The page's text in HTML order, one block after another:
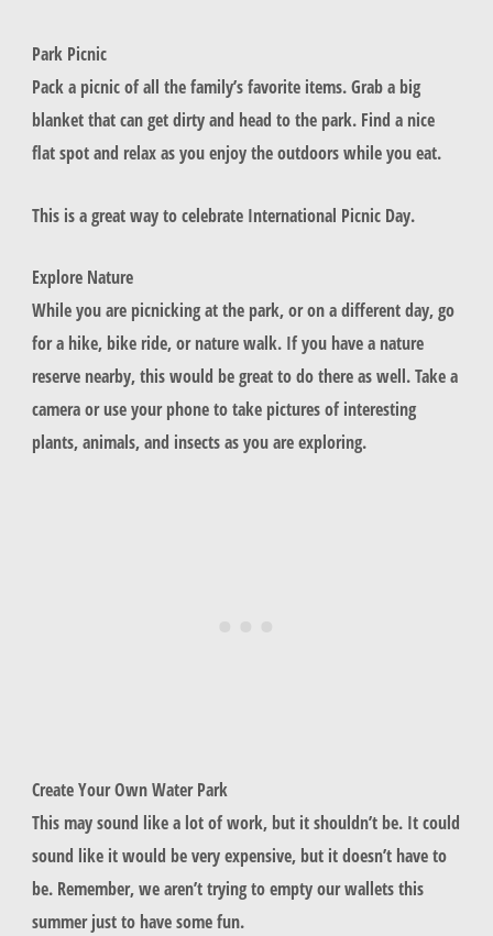
Park Picnic
Pack a picnic of all the family’s favorite items. Grab a big
blanket that can get dirty and head to the park. Find a nice
flat spot and relax as you enjoy the outdoors while you eat.
This is a great way to celebrate International Picnic Day.
Explore Nature
While you are picnicking at the park, or on a different day, go
for a hike, bike ride, or nature walk. If you have a nature
reserve nearby, this would be great to do there as well. Take a
camera or use your phone to take pictures of interesting
plants, animals, and insects as you are exploring.
Create Your Own Water Park
This may sound like a lot of work, but it shouldn’t be. It could
sound like it would be very expensive, but it doesn’t have to
be. Remember, we aren’t trying to empty our wallets this
summer just to have some fun.